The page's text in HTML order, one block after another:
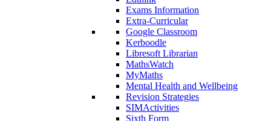
Exams Information
Extra-Curricular
Google Classroom
Kerboodle
Libresoft Librarian
MathsWatch
MyMaths
Mental Health and Wellbeing
Revision Strategies
SIMActivities
Sixth Form